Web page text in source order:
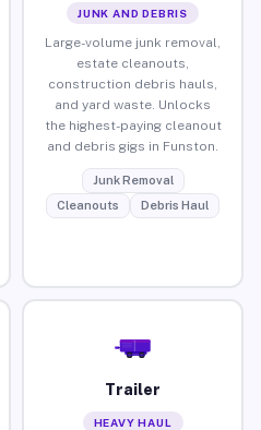
JUNK AND DEBRIS
Large-volume junk removal,
estate cleanouts,
construction debris hauls,
and yard waste. Unlocks
the highest-paying cleanout
and debris gigs in Funston.
Junk Removal
Cleanouts
Debris Haul
Trailer
HEAVY HAUL